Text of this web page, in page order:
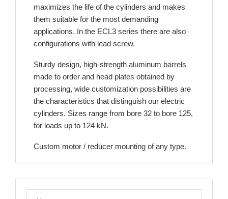
maximizes the life of the cylinders and makes
them suitable for the most demanding
applications. In the ECL3 series there are also
configurations with lead screw.
Sturdy design, high-strength aluminum barrels
made to order and head plates obtained by
processing, wide customization possibilities are
the characteristics that distinguish our electric
cylinders. Sizes range from bore 32 to bore 125,
for loads up to 124 kN.
Custom motor / reducer mounting of any type.